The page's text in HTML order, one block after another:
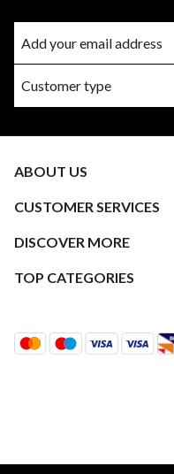
ABOUT US
CUSTOMER SERVICES
DISCOVER MORE
TOP CATEGORIES